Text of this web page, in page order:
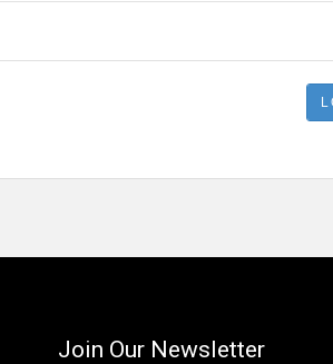
Join Our Newsletter